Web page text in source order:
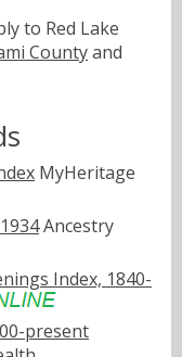
to Red Lake
Countyand
MyHeritage
Ancestry
Index, 1840-
present